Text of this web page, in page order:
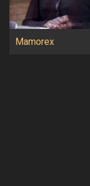
Mamorex